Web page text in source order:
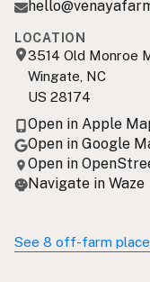
LOCATION
3514 Old Monroe
Wingate, NC
US 28174
Open in Apple
Open in Google
Open in
Navigate in Waze
See 8 off-farm